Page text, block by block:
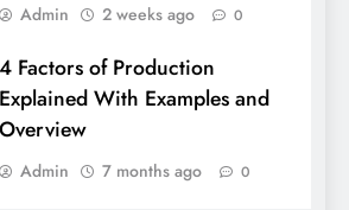
Admin 2 weeks ago 0
4 Factors of Production
Explained With Examples and
Overview
Admin 7 months ago 0